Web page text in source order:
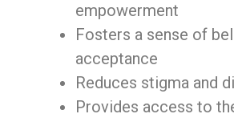
empowerment
Fosters a sense of
acceptance
Reduces stigma and
Provides access to